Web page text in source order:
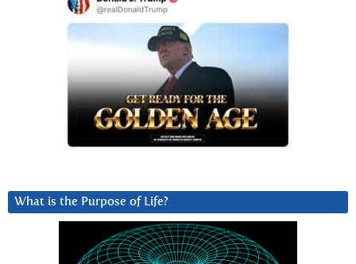
What is the Purpose of Life?